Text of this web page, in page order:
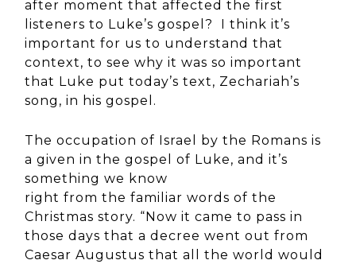
after moment that affected the first
listeners to Luke’s gospel? I think it’s
important for us to understand that
context, to see why it was so important
that Luke put today’s text, Zechariah’s
song, in his gospel.
The occupation of Israel by the Romans is
a given in the gospel of Luke, and it’s
something we know
right from the familiar words of the
Christmas story. “Now it came to pass in
those days that a decree went out from
Caesar Augustus that all the world would